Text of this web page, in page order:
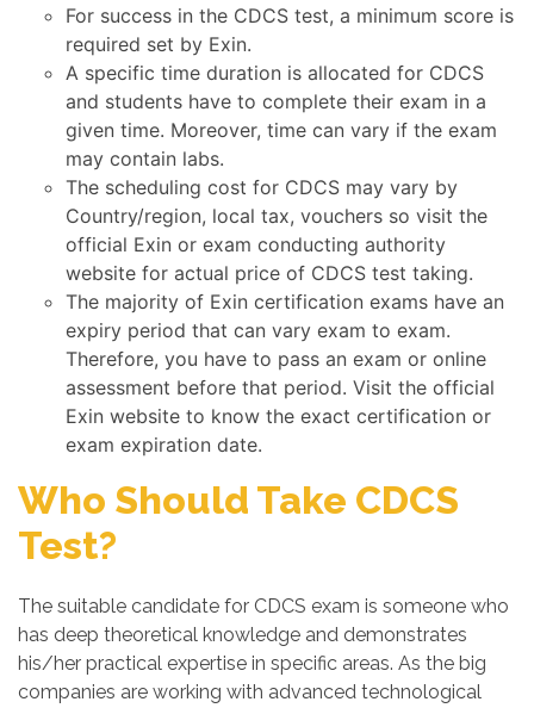
For success in the CDCS test, a minimum score is
required set by Exin.
A specific time duration is allocated for CDCS
and students have to complete their exam in a
given time. Moreover, time can vary if the exam
may contain labs.
The scheduling cost for CDCS may vary by
Country/region, local tax, vouchers so visit the
official Exin or exam conducting authority
website for actual price of CDCS test taking.
The majority of Exin certification exams have an
expiry period that can vary exam to exam.
Therefore, you have to pass an exam or online
assessment before that period. Visit the official
Exin website to know the exact certification or
exam expiration date.
Who Should Take CDCS
Test?
The suitable candidate for CDCS exam is someone who
has deep theoretical knowledge and demonstrates
his/her practical expertise in specific areas. As the big
companies are working with advanced technological